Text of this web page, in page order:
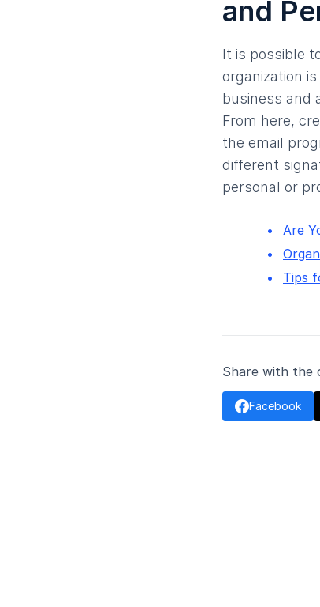
and
It is possible
organization
business and
From here,
the email
different
personal or
Are
Tips
Share with the
Facebook